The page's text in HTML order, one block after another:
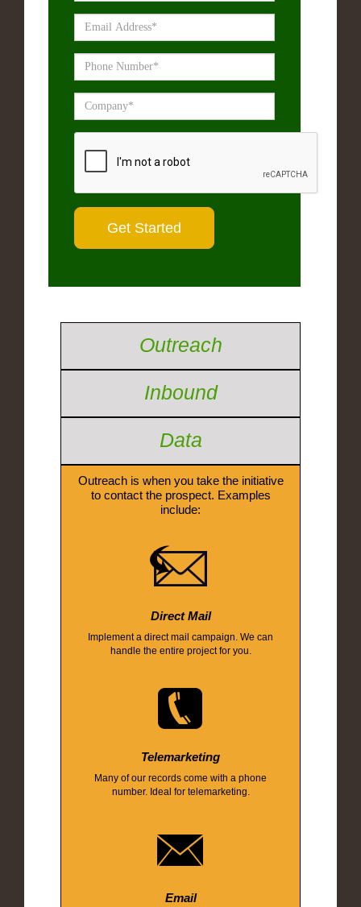
Outreach
Inbound
Data
Outreach is when you take the initiative
to contact the prospect. Examples
include:
Direct Mail
Implement a direct mail campaign. We can
handle the entire project for you.
Telemarketing
Many of our records come with a phone
number. Ideal for telemarketing.
Email